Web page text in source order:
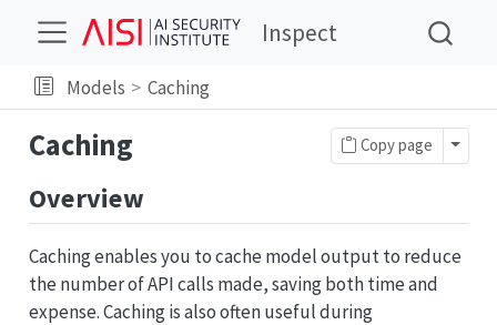
Inspect
Models Caching
Caching Copy page
Overview
Caching enables you to cache model output to reduce
the number of API calls made, saving both time and
expense. Caching is also often useful during